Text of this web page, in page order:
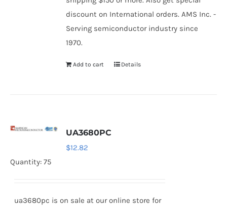
discount on International orders. AMS Inc. -
Serving semiconductor industry since
1970.
Add to cart Details
UA3680PC
$12.82
Quantity: 75
ua3680pc is on sale at our online store for